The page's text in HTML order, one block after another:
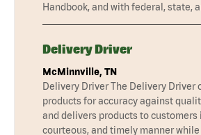
Handbook, and with federal, state,
Delivery Driver
McMinnville, TN
Delivery Driver The Delivery Driver
products for accuracy against
and delivers products to customers
courteous, and timely manner